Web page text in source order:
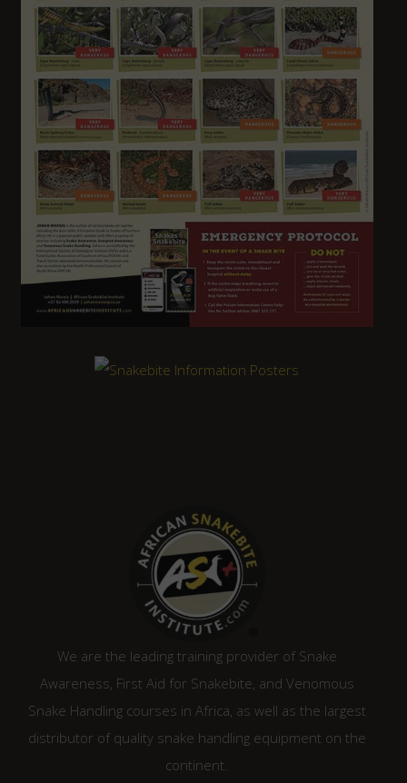
We are the leading training provider of Snake
Awareness, First Aid for Snakebite, and Venomous
Snake Handling courses in Africa, as well as the largest
distributor of quality snake handling equipment on the
continent.